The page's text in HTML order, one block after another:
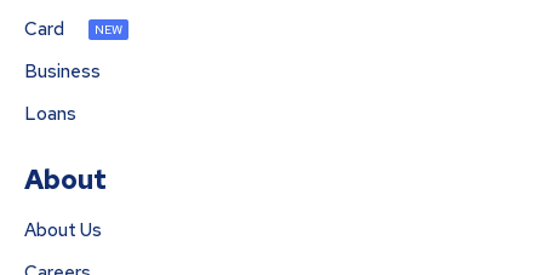
Card
NEW
Business
Loans
About
About Us